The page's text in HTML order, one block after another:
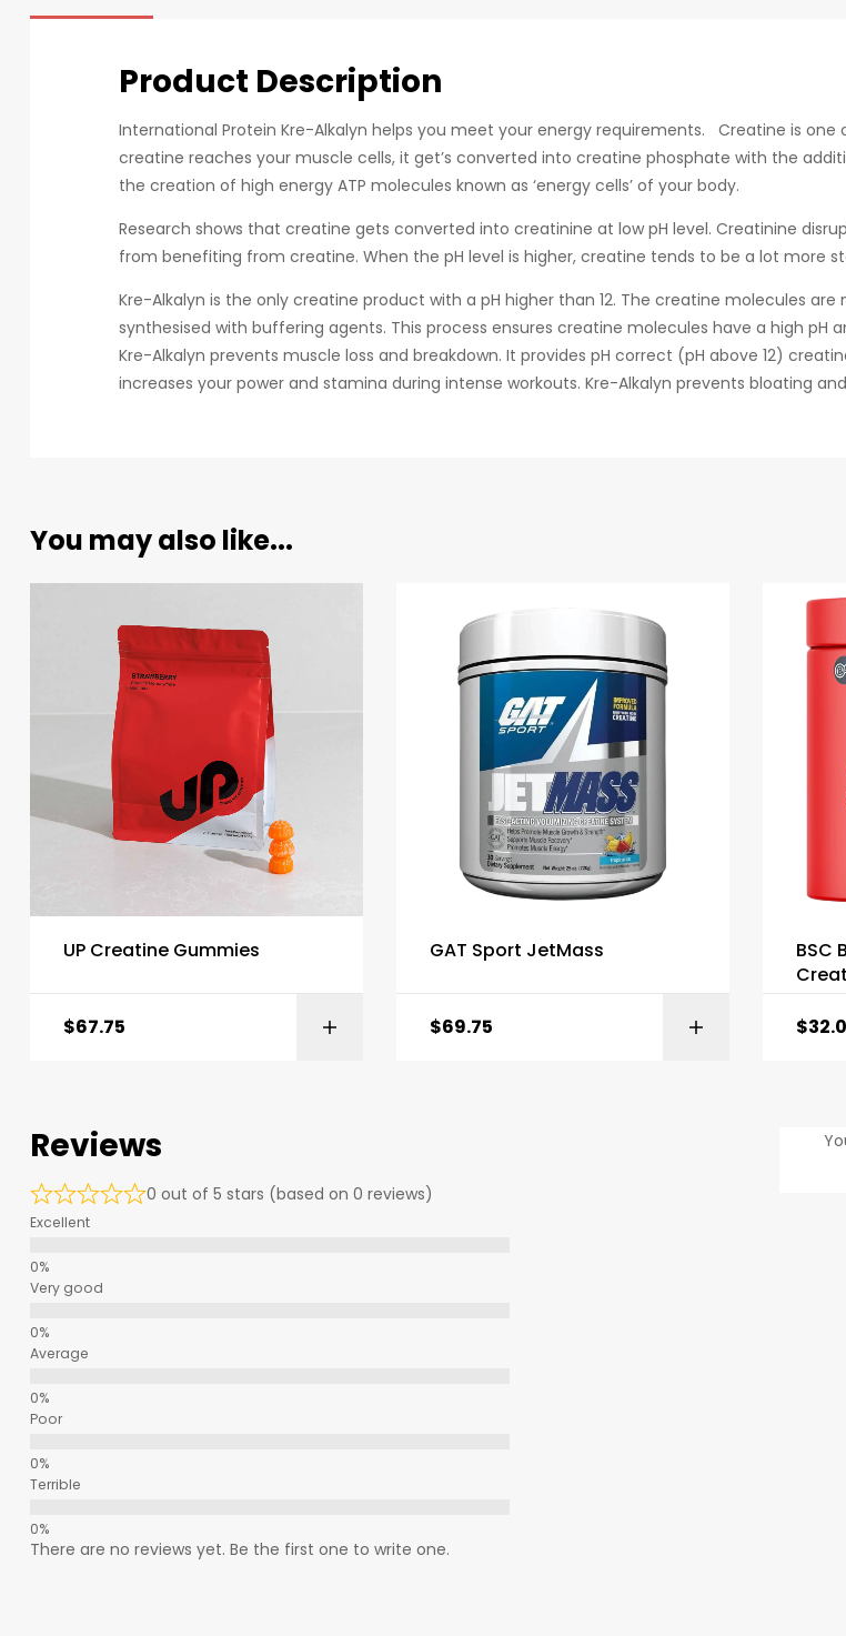
Product Description
International Protein Kre-Alkalyn helps you meet your energy requirements. Creatine is
creatine reaches your muscle cells, it get’s converted into creatine phosphate with the
the creation of high energy ATP molecules known as ‘energy cells’ of your body.
Research shows that creatine gets converted into creatinine at low pH level. Creatinine
from benefiting from creatine. When the pH level is higher, creatine tends to be a lot more
Kre-Alkalyn is the only creatine product with a pH higher than 12. The creatine molecules
synthesised with buffering agents. This process ensures creatine molecules have a high
Kre-Alkalyn prevents muscle loss and breakdown. It provides pH correct (pH above 12)
increases your power and stamina during intense workouts. Kre-Alkalyn prevents bloating
You may also like...
UP Creatine Gummies
$67.75
GAT Sport JetMass
$69.75
BSC
$
Reviews
0 out of 5 stars (based on 0 reviews)
Excellent
Very good
Average
Poor
Terrible
There are no reviews yet. Be the first one to write one.